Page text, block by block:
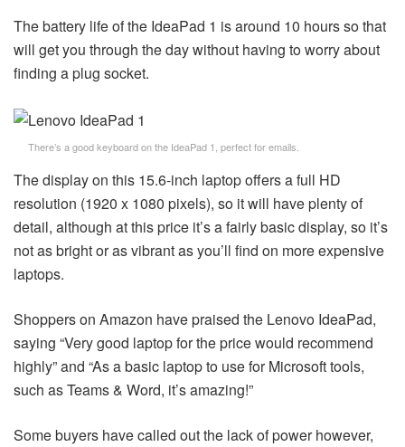
The battery life of the IdeaPad 1 is around 10 hours so that
will get you through the day without having to worry about
finding a plug socket.
There’s a good keyboard on the IdeaPad 1, perfect for emails.
The display on this 15.6-inch laptop offers a full HD
resolution (1920 x 1080 pixels), so it will have plenty of
detail, although at this price it’s a fairly basic display, so it’s
not as bright or as vibrant as you’ll find on more expensive
laptops.
Shoppers on Amazon have praised the Lenovo IdeaPad,
saying “Very good laptop for the price would recommend
highly” and “As a basic laptop to use for Microsoft tools,
such as Teams & Word, it’s amazing!”
Some buyers have called out the lack of power however,